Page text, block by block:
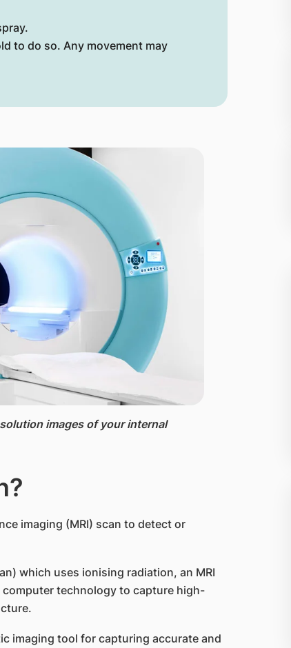
to do so. Any movement may
images of your internal
imaging (MRI) scan to detect or
which uses ionising radiation, an MRI
technology to capture high-
imaging tool for capturing accurate and